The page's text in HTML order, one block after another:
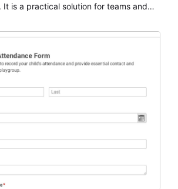
It is a practical solution for teams and